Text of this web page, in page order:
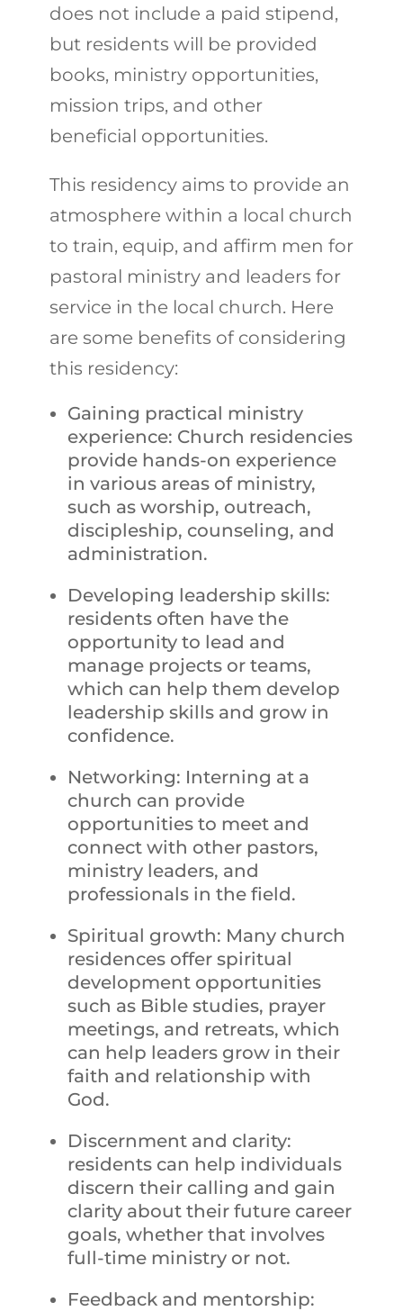
does not include a paid stipend,
but residents will be provided
books, ministry opportunities,
mission trips, and other
beneficial opportunities.
This residency aims to provide an
atmosphere within a local church
to train, equip, and affirm men for
pastoral ministry and leaders for
service in the local church. Here
are some benefits of considering
this residency:
Gaining practical ministry
experience: Church residencies
provide hands-on experience
in various areas of ministry,
such as worship, outreach,
discipleship, counseling, and
administration.
Developing leadership skills:
residents often have the
opportunity to lead and
manage projects or teams,
which can help them develop
leadership skills and grow in
confidence.
Networking: Interning at a
church can provide
opportunities to meet and
connect with other pastors,
ministry leaders, and
professionals in the field.
Spiritual growth: Many church
residences offer spiritual
development opportunities
such as Bible studies, prayer
meetings, and retreats, which
can help leaders grow in their
faith and relationship with
God.
Discernment and clarity:
residents can help individuals
discern their calling and gain
clarity about their future career
goals, whether that involves
full-time ministry or not.
Feedback and mentorship: